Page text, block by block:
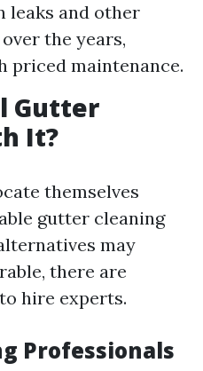
leaks and other
the years,
priced maintenance.
Gutter
It?
themselves
gutter cleaning
may
there are
hire experts.
Professionals